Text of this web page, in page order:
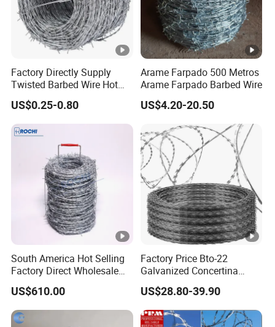
Factory Directly Supply
Twisted Barbed Wire Hot
Dipped Galvanized PVC
Coated Double/Single
Strand
Traditional/Standard Roll
for Protection & Fence
US$0.25-0.80
Arame Farpado 500 Metros
Arame Farpado Barbed Wire
US$4.20-20.50
South America Hot Selling
Factory Direct Wholesale
Price Sale Galvanized
Reverse and Twisted
Barbed Bwg16X17 Barbed
Wire for Security Protection
US$610.00
Factory Price Bto-22
Galvanized Concertina
Razor Barbed Wire
US$28.80-39.90